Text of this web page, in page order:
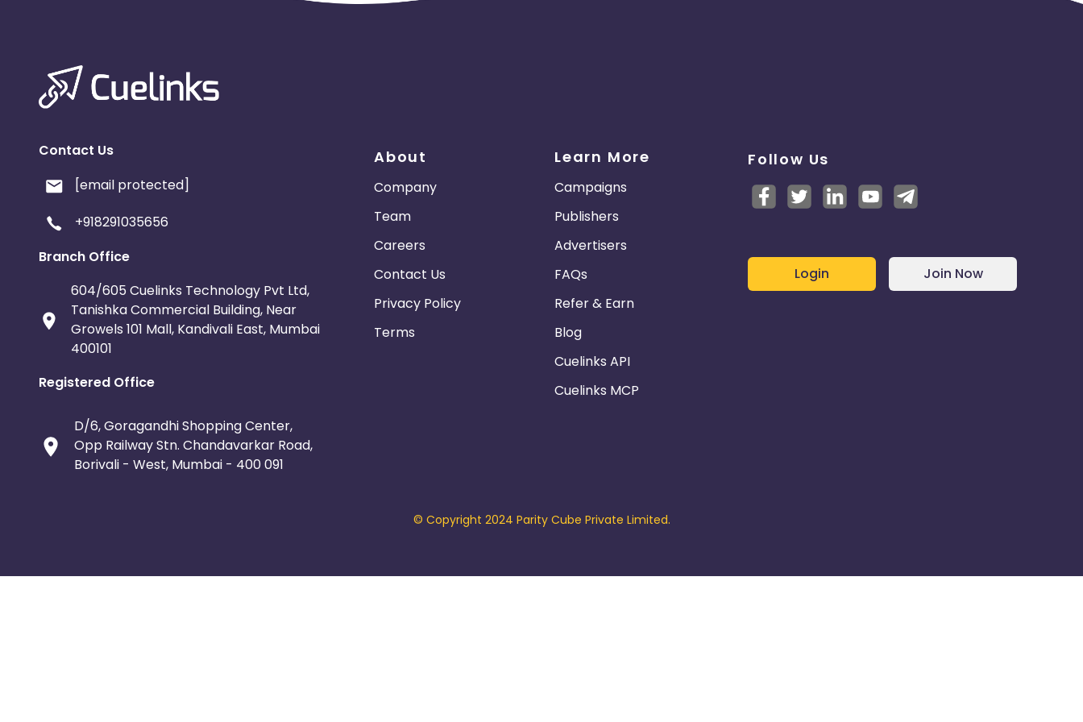
Contact Us
[email protected]
+918291035656
Branch Office
604/605 Cuelinks Technology Pvt Ltd,
Tanishka Commercial Building, Near
Growels 101 Mall, Kandivali East, Mumbai
400101
Registered Office
D/6, Goragandhi Shopping Center,
Opp Railway Stn. Chandavarkar Road,
Borivali - West, Mumbai - 400 091
About
Company
Team
Careers
Contact Us
Privacy Policy
Terms
Learn More
Campaigns
Publishers
Advertisers
FAQs
Refer & Earn
Blog
Cuelinks API
Cuelinks MCP
Follow Us
Login Join Now
© Copyright 2024 Parity Cube Private Limited.